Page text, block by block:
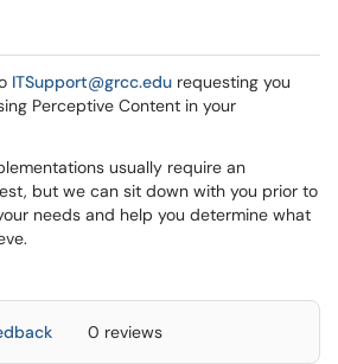
ITSupport@grcc.edu requesting you
Perceptive Content in your
usually require an
but we can sit down with you prior to
needs and help you determine what
0 reviews